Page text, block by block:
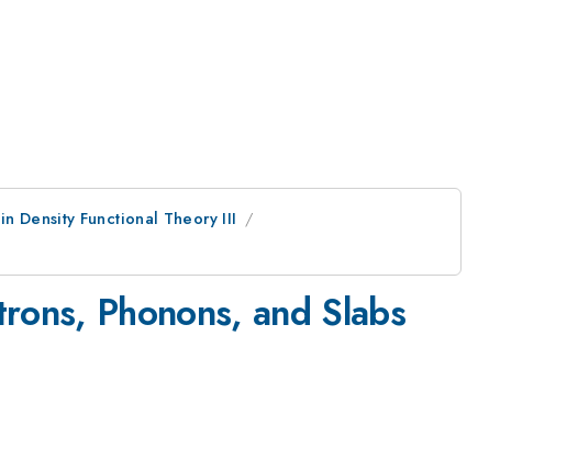
Density Functional Theory III
Phonons, and Slabs